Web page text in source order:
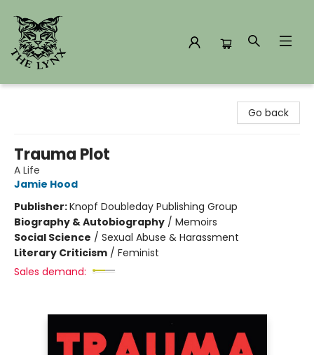
Go back
Trauma Plot
A Life
Jamie Hood
Publisher:Knopf Doubleday Publishing Group
Biography & Autobiography / Memoirs
Social Science / Sexual Abuse & Harassment
Literary Criticism / Feminist
Sales demand: